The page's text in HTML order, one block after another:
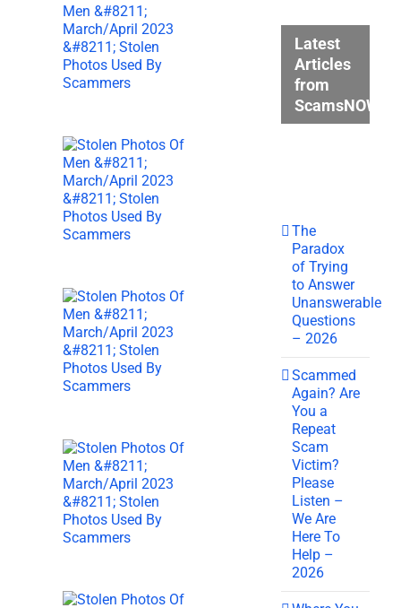
Latest
Articles
from
The
Paradox
of Trying
to Answer
Unanswerable
Questions
– 2026
Scammed
Again? Are
You a
Repeat
Scam
Victim?
Please
Listen –
We Are
Here To
Help –
2026